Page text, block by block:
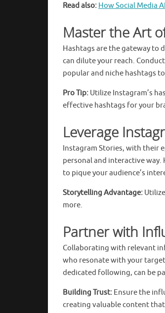
Read also: How Social Media
Master the Art
Hashtags are the gateway to
can dilute your reach.
popular and niche hashtags
Pro Tip: Utilize Instagram’s
effective hashtags for your
Leverage
Instagram Stories, with their
personal and interactive way.
to pique your audience’s
Storytelling Advantage:
more.
Partner with
Collaborating with relevant
who resonate with your
dedicated following, can be
Building Trust: Ensure the
creating valuable content